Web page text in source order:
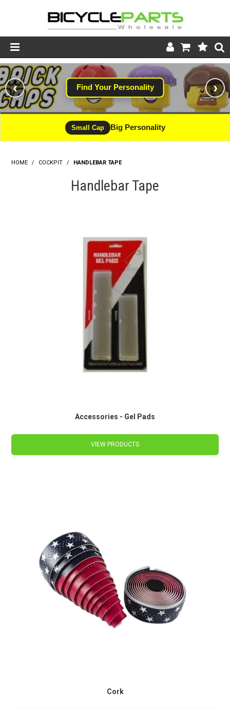
Product Catalogue
Store
Wheels
Support
News
About
Find Your Personality
‹ ›
Small Cap Big Personality
HOME / COCKPIT / HANDLEBAR TAPE
Handlebar Tape
Accessories - Gel Pads
VIEW PRODUCTS
Cork